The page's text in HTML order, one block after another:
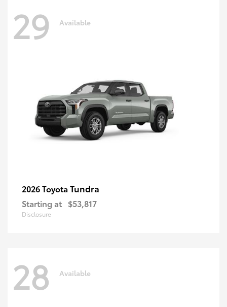
29 Available
2026 Toyota Tundra
Starting at $53,817
Disclosure
28 Available